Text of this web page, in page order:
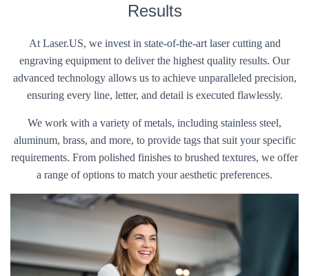
Results
At Laser.US, we invest in state-of-the-art laser cutting and
engraving equipment to deliver the highest quality results. Our
advanced technology allows us to achieve unparalleled precision,
ensuring every line, letter, and detail is executed flawlessly.
We work with a variety of metals, including stainless steel,
aluminum, brass, and more, to provide tags that suit your specific
requirements. From polished finishes to brushed textures, we offer
a range of options to match your aesthetic preferences.